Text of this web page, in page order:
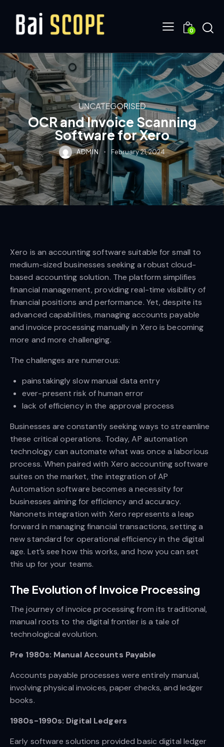
0
UNCATEGORISED
OCR and Invoice Scanning
Software for Xero
ADMIN February 21, 2024
Xero is an accounting software suitable for small to
medium-sized businesses seeking a robust cloud-
based accounting solution. The platform simplifies
financial management, providing real-time visibility of
financial positions and performance. Yet, despite its
advanced capabilities, managing accounts payable
and invoice processing manually in Xero is becoming
more and more challenging.
The challenges are numerous:
painstakingly slow manual data entry
ever-present risk of human error
lack of efficiency in the approval process
Businesses are constantly seeking ways to streamline
these critical operations. Today, AP automation
technology can automate what was once a laborious
process. When paired with Xero accounting software
suites on the market, the integration of AP
Automation software becomes a necessity for
businesses aiming for efficiency and accuracy.
Nanonets integration with Xero represents a leap
forward in managing financial transactions, setting a
new standard for operational efficiency in the digital
age. Let’s see how this works, and how you can set
this up for your teams.
The Evolution of Invoice Processing
The journey of invoice processing from its traditional,
manual roots to the digital frontier is a tale of
technological evolution.
Pre 1980s: Manual Accounts Payable
Accounts payable processes were entirely manual,
involving physical invoices, paper checks, and ledger
books.
1980s-1990s: Digital Ledgers
Early software solutions provided basic digital ledger